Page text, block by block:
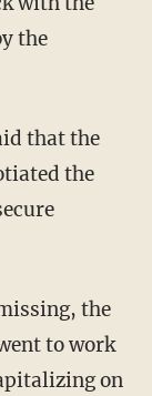
the
that the
the
to work
on